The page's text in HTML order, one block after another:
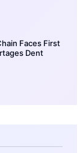
Faces First
Dent